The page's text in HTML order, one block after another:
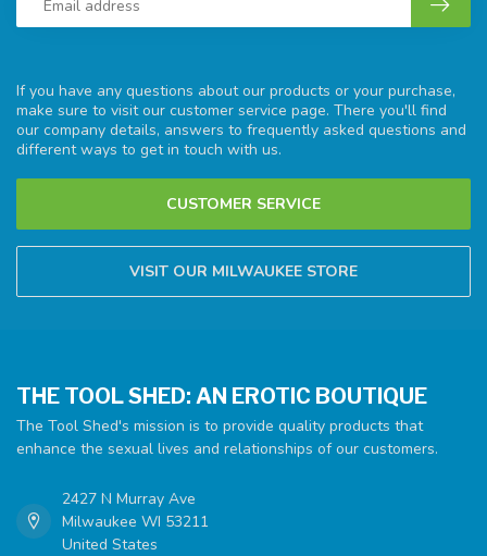
If you have any questions about our products or your purchase,
make sure to visit our customer service page. There you'll find
our company details, answers to frequently asked questions and
different ways to get in touch with us.
CUSTOMER SERVICE
VISIT OUR MILWAUKEE STORE
THE TOOL SHED: AN EROTIC BOUTIQUE
The Tool Shed's mission is to provide quality products that
enhance the sexual lives and relationships of our customers.
2427 N Murray Ave
Milwaukee WI 53211
United States